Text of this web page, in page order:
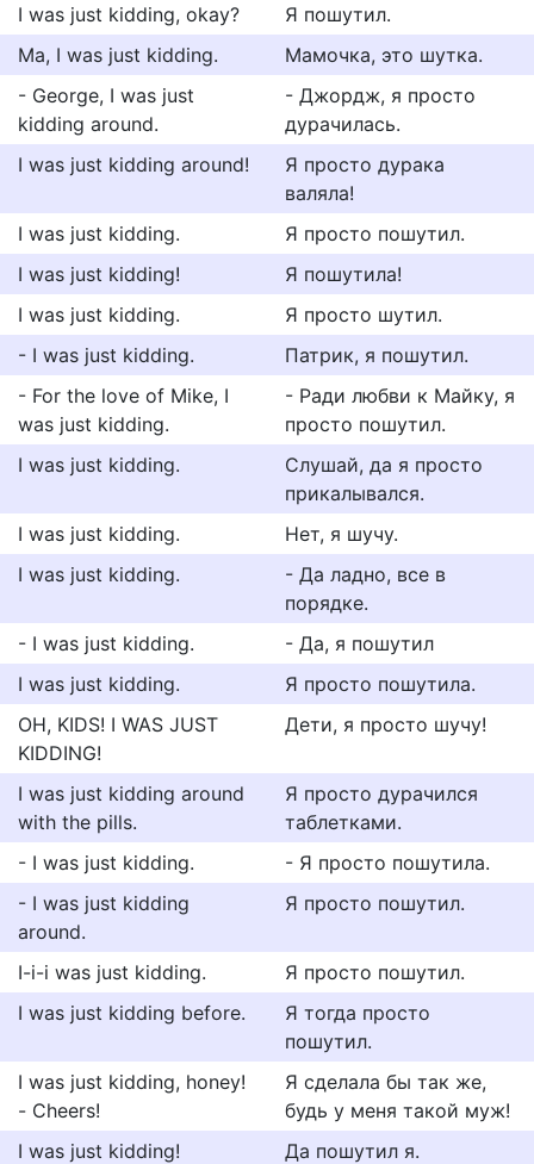
I was just kidding, okay?
Я пошутил.
Ma, I was just kidding.
Мамочка, это шутка.
- George, I was just
kidding around.
- Джордж, я просто
дурачилась.
I was just kidding around!
Я просто дурака
валяла!
I was just kidding.
Я просто пошутил.
I was just kidding!
Я пошутила!
I was just kidding.
Я просто шутил.
- I was just kidding.
Патрик, я пошутил.
- For the love of Mike, I
was just kidding.
- Ради любви к Майку, я
просто пошутил.
I was just kidding.
Слушай, да я просто
прикалывался.
I was just kidding.
Нет, я шучу.
I was just kidding.
- Да ладно, все в
порядке.
- I was just kidding.
- Да, я пошутил
I was just kidding.
Я просто пошутила.
OH, KIDS! I WAS JUST
KIDDING!
Дети, я просто шучу!
I was just kidding around
with the pills.
Я просто дурачился
таблетками.
- I was just kidding.
- Я просто пошутила.
- I was just kidding
around.
Я просто пошутил.
I-i-i was just kidding.
Я просто пошутил.
I was just kidding before.
Я тогда просто
пошутил.
I was just kidding, honey!
- Cheers!
Я сделала бы так же,
будь у меня такой муж!
I was just kidding!
Да пошутил я.